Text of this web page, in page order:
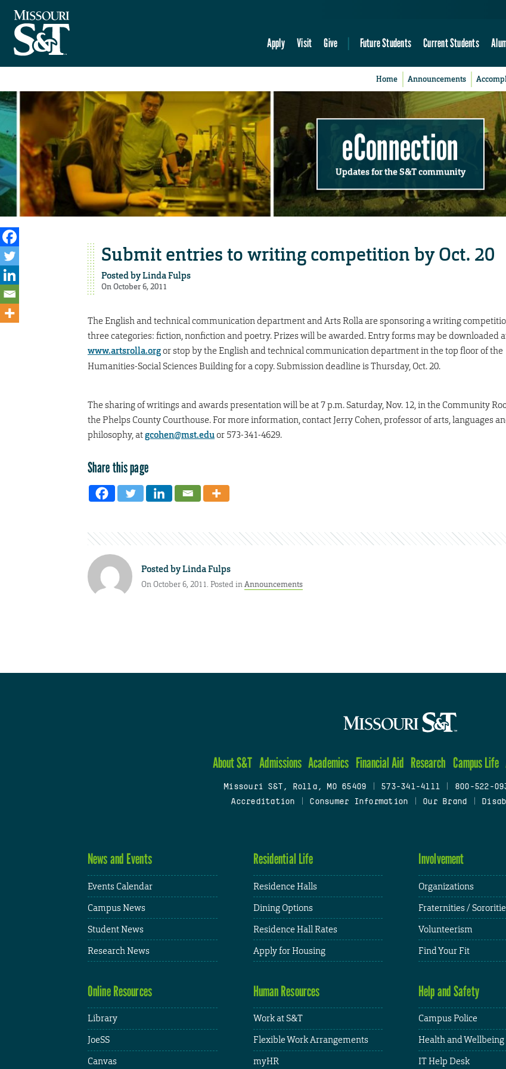
Apply Visit Give Future Students Current Students
Home Announcements
eConnection
Updates for the S&T community
Submit entries to writing competition by Oct. 20
Posted byLinda Fulps
On October 6, 2011
The English and technical communication department and Arts Rolla are sponsoring a writing
three categories: fiction, nonfiction and poetry. Prizes will be awarded. Entry forms may be downloaded
www.artsrolla.orgor stop by the English and technical communication department in the top floor of the
Humanities-Social Sciences Building for a copy. Submission deadline is Thursday, Oct. 20.
The sharing of writings and awards presentation will be at 7 p.m. Saturday, Nov. 12, in the Community
the Phelps County Courthouse. For more information, contact Jerry Cohen, professor of arts, languages
philosophy, atgcohen@mst.eduor 573-341-4629.
Share this page
Posted byLinda Fulps
On October 6, 2011. Posted inAnnouncements
About S&T Admissions Academics Financial Aid Research Campus Life
Missouri S&T, Rolla, MO 65409 573-341-4111 800-522-
Accreditation
Consumer Information Our Brand
News and Events
Events Calendar
Campus News
Student News
Research News
Residential Life
Residence Halls
Dining Options
Residence Hall Rates
Apply for Housing
Involvement
Organizations
Fraternities /
Volunteerism
Find Your Fit
Online Resources
Library
JoeSS
Canvas
Human Resources
Work at S&T
Flexible Work Arrangements
myHR
Help and Safety
Campus Police
Health and Wellbeing
IT Help Desk